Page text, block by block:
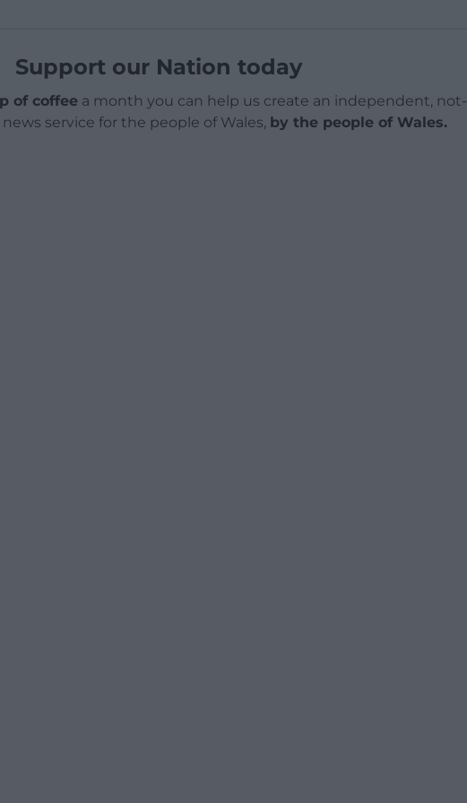
Support our Nation today
of coffeea month you can help us create an independent, not-
service for the people of Wales, by the people of Wales.